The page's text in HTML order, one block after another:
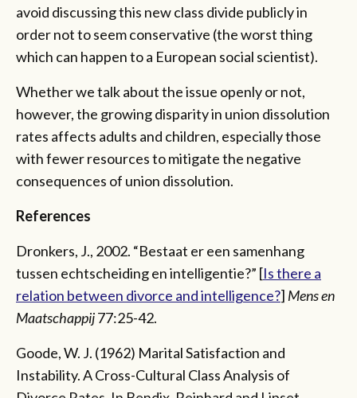
avoid discussing this new class divide publicly in
order not to seem conservative (the worst thing
which can happen to a European social scientist).
Whether we talk about the issue openly or not,
however, the growing disparity in union dissolution
rates affects adults and children, especially those
with fewer resources to mitigate the negative
consequences of union dissolution.
References
Dronkers, J., 2002. “Bestaat er een samenhang
tussen echtscheiding en intelligentie?” [Is there a
relation between divorce and intelligence?] Mens en
Maatschappij77:25-42.
Goode, W. J. (1962) Marital Satisfaction and
Instability. A Cross-Cultural Class Analysis of